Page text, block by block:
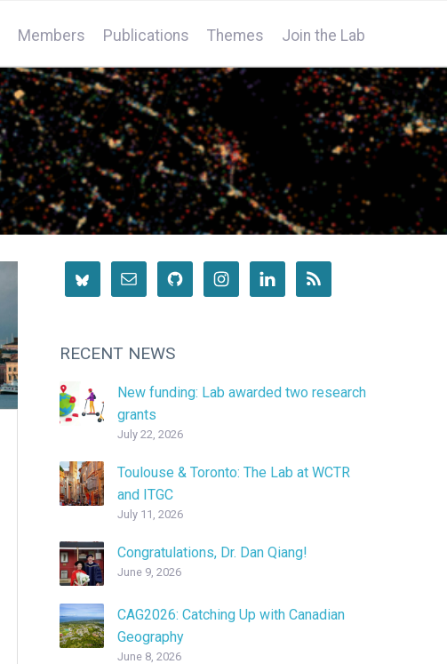
Members Publications Themes Join the Lab
RECENT NEWS
New funding: Lab awarded two research
grants
July 22, 2026
Toulouse & Toronto: The Lab at WCTR
and ITGC
July 11, 2026
Congratulations, Dr. Dan Qiang!
June 9, 2026
CAG2026: Catching Up with Canadian
Geography
June 8, 2026